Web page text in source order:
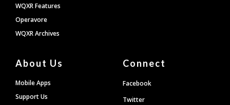
WQXR Features
Operavore
WQXR Archives
About Us
Mobile Apps
Support Us
Connect
Facebook
Twitter